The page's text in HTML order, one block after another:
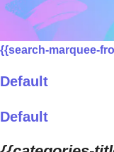
{{search-marquee-
Default
Default